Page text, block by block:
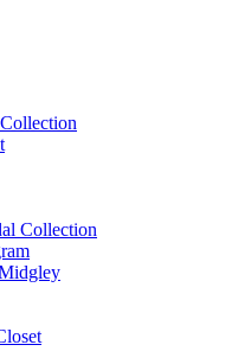
Collection